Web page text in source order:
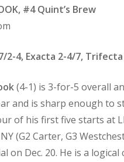
#4 Quint’s Brew
2-4, Exacta 2-4/7,
(4-1) is 3-for-5 overall
and is sharp enough to
of his first five starts at
(G2 Carter, G3
on Dec. 20. He is a